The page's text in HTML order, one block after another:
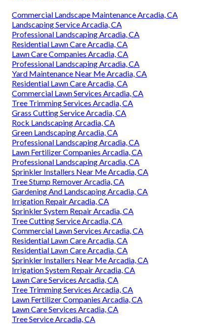
Commercial Landscape Maintenance Arcadia, CA
Landscaping Service Arcadia, CA
Professional Landscaping Arcadia, CA
Residential Lawn Care Arcadia, CA
Lawn Care Companies Arcadia, CA
Professional Landscaping Arcadia, CA
Yard Maintenance Near Me Arcadia, CA
Residential Lawn Care Arcadia, CA
Commercial Lawn Services Arcadia, CA
Tree Trimming Services Arcadia, CA
Grass Cutting Service Arcadia, CA
Rock Landscaping Arcadia, CA
Green Landscaping Arcadia, CA
Professional Landscaping Arcadia, CA
Lawn Fertilizer Companies Arcadia, CA
Professional Landscaping Arcadia, CA
Sprinkler Installers Near Me Arcadia, CA
Tree Stump Remover Arcadia, CA
Gardening And Landscaping Arcadia, CA
Irrigation Repair Arcadia, CA
Sprinkler System Repair Arcadia, CA
Tree Cutting Service Arcadia, CA
Commercial Lawn Services Arcadia, CA
Residential Lawn Care Arcadia, CA
Residential Lawn Care Arcadia, CA
Sprinkler Installers Near Me Arcadia, CA
Irrigation System Repair Arcadia, CA
Lawn Care Services Arcadia, CA
Tree Trimming Services Arcadia, CA
Lawn Fertilizer Companies Arcadia, CA
Lawn Care Services Arcadia, CA
Tree Service Arcadia, CA